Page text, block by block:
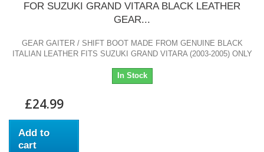
FOR SUZUKI GRAND VITARA BLACK LEATHER
GEAR...
GEAR GAITER / SHIFT BOOT MADE FROM GENUINE BLACK
ITALIAN LEATHER FITS SUZUKI GRAND VITARA (2003-2005) ONLY
In Stock
£24.99
Add to
cart